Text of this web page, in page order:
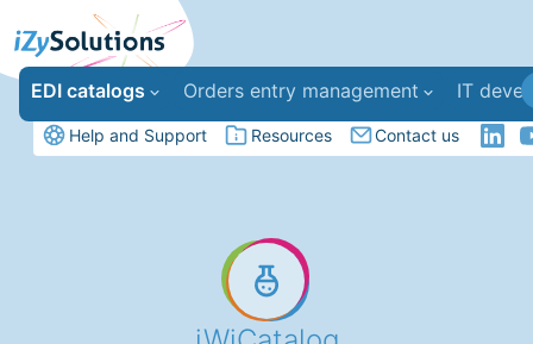
Help and Support Resources Contact us
EDI catalogs Orders entry management IT